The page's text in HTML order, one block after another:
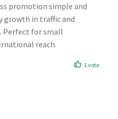
promotion simple and
growth in traffic and
Perfect for small
reach.
1 vote